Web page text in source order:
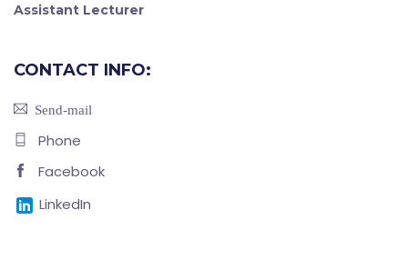
Assistant Lecturer
CONTACT INFO:
Send-mail
Phone
Facebook
LinkedIn